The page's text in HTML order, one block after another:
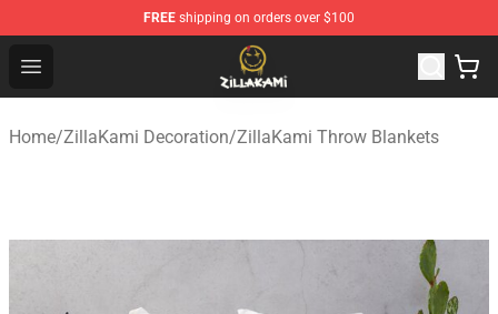
FREE shipping on orders over $100
Open menu
ZillaKami Store - Official ZillaKami Merchandise Shop
Home/ZillaKami Decoration/ZillaKami Throw Blankets